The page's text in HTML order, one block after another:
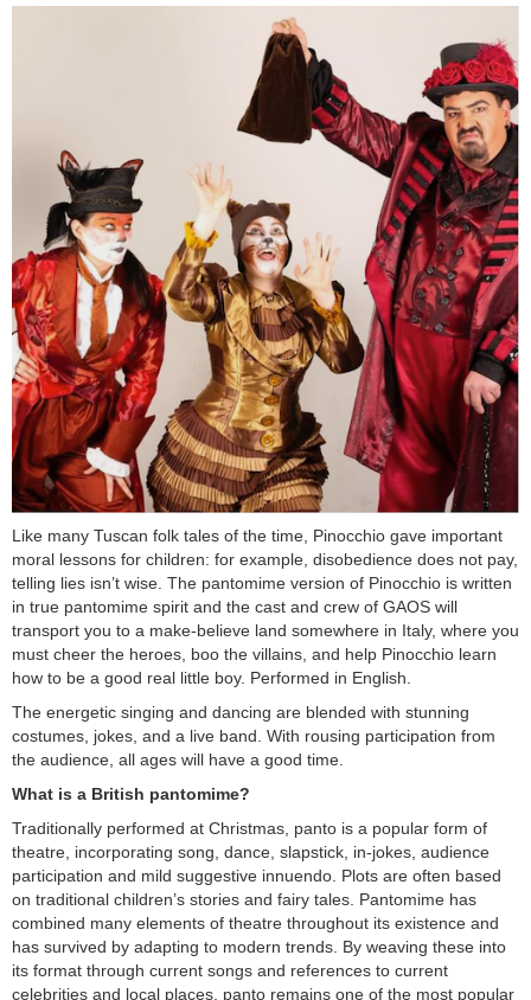
Like many Tuscan folk tales of the time, Pinocchio gave important
moral lessons for children: for example, disobedience does not pay,
telling lies isn’t wise. The pantomime version of Pinocchio is written
in true pantomime spirit and the cast and crew of GAOS will
transport you to a make-believe land somewhere in Italy, where you
must cheer the heroes, boo the villains, and help Pinocchio learn
how to be a good real little boy. Performed in English.
The energetic singing and dancing are blended with stunning
costumes, jokes, and a live band. With rousing participation from
the audience, all ages will have a good time.
What is a British pantomime?
Traditionally performed at Christmas, panto is a popular form of
theatre, incorporating song, dance, slapstick, in-jokes, audience
participation and mild suggestive innuendo. Plots are often based
on traditional children’s stories and fairy tales. Pantomime has
combined many elements of theatre throughout its existence and
has survived by adapting to modern trends. By weaving these into
its format through current songs and references to current
celebrities and local places, panto remains one of the most popular